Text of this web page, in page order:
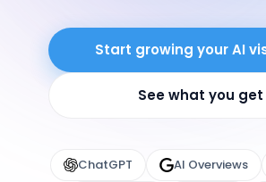
Start growing your AI
See what you get
ChatGPT AI Overviews